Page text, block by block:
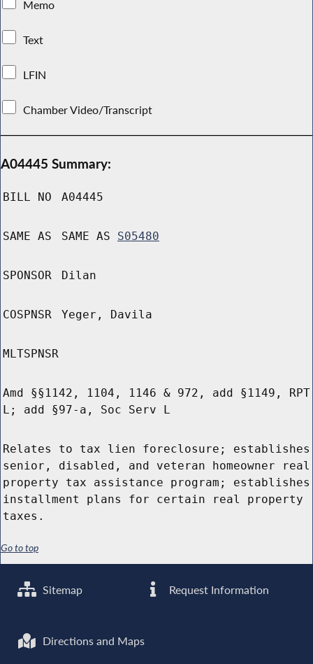
Memo
Text
LFIN
Chamber Video/Transcript
A04445 Summary:
BILL NO A04445
SAME AS SAME AS S05480
SPONSOR Dilan
COSPNSR Yeger, Davila
MLTSPNSR
Amd §§1142, 1104, 1146 & 972, add §1149, RPT
L; add §97-a, Soc Serv L
Relates to tax lien foreclosure; establishes
senior, disabled, and veteran homeowner real
property tax assistance program; establishes
installment plans for certain real property
taxes.
Go to top
Sitemap Request Information
Directions and Maps